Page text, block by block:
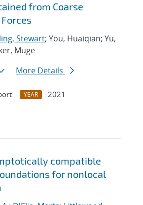
from Coarse
Stewart; You, Huaiqian; Yu,
Muge
More Details
YEAR
2021
compatible
for nonlocal